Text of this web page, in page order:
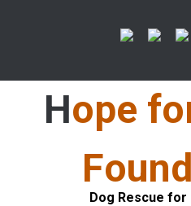
Hope for Strays
Dog Rescue